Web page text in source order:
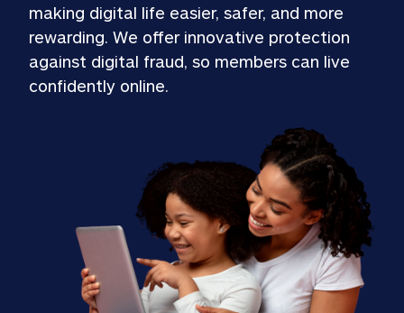
making digital life easier, safer, and more
rewarding. We offer innovative protection
against digital fraud, so members can live
confidently online.